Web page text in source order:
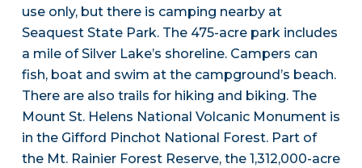
use only, but there is camping nearby at
Seaquest State Park. The 475-acre park includes
a mile of Silver Lake’s shoreline. Campers can
fish, boat and swim at the campground’s beach.
There are also trails for hiking and biking. The
Mount St. Helens National Volcanic Monument is
in the Gifford Pinchot National Forest. Part of
the Mt. Rainier Forest Reserve, the 1,312,000-acre